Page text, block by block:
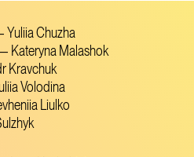
Chuzha
Kateryna Malashok
Kravchuk
Volodina
Liulko